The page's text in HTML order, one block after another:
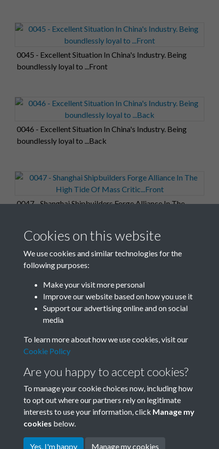
0045 - Excellent Situation In China's Industry. Being
boundlessly loyal to ...Front
0046 - Excellent Situation In China's Industry. Being
boundlessly loyal to ...Back
0047 - Shanghai Shipbuilders Forge Alliance In The
High Tide Of Mass Critic...Back
Terms & Conditions
Privacy Policy
Cookie Policy
Copyright © 2026 Society for
Cookies on this website
We use cookies and similar technologies for the
following purposes:
Make your visit more personal
Improve our website based on how you use it
Support our advertising online and on social
media
To learn more about how we use cookies, visit our
Cookie Policy
Are you happy to accept cookies?
To manage your cookie choices now, including how
to opt out where our partners rely on legitimate
interests to use your information, click Manage my
cookies below.
Yes, I'm happy Manage my cookies